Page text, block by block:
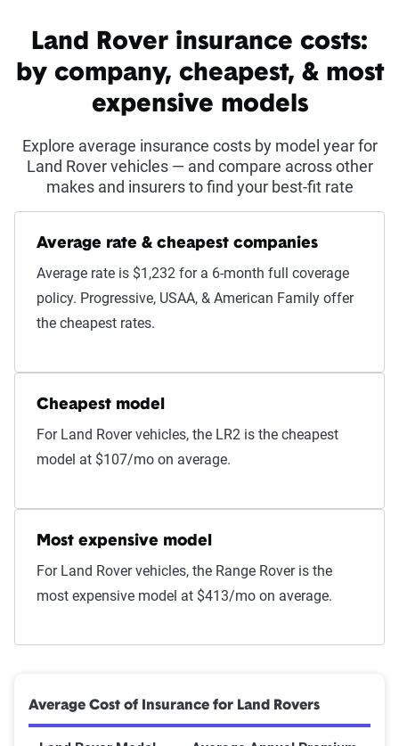
Land Rover insurance costs:
by company, cheapest, & most
expensive models
Explore average insurance costs by model year for
Land Rover vehicles — and compare across other
makes and insurers to find your best-fit rate
Average rate & cheapest companies
Average rate is $1,232 for a 6-month full coverage
policy. Progressive, USAA, & American Family offer
the cheapest rates.
Cheapest model
For Land Rover vehicles, the LR2 is the cheapest
model at $107/mo on average.
Most expensive model
For Land Rover vehicles, the Range Rover is the
most expensive model at $413/mo on average.
Average Cost of Insurance for Land Rovers